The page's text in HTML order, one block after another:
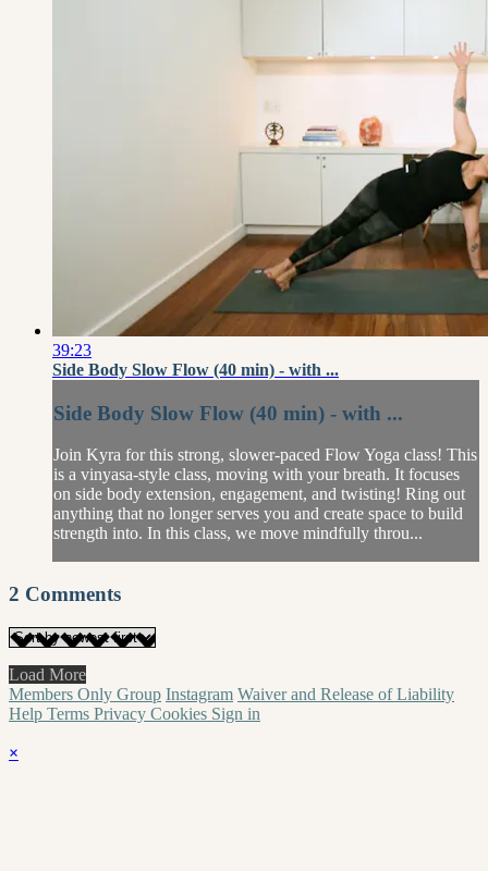
39:23
Side Body Slow Flow (40 min) - with ...
Side Body Slow Flow (40 min) - with ...
Join Kyra for this strong, slower-paced Flow Yoga class! This
is a vinyasa-style class, moving with your breath. It focuses
on side body extension, engagement, and twisting! Ring out
anything that no longer serves you and create space to build
strength into. In this class, we move mindfully throu...
2 Comments
Load More
Members Only Group Instagram Waiver and Release of Liability
Help Terms Privacy Cookies Sign in
×